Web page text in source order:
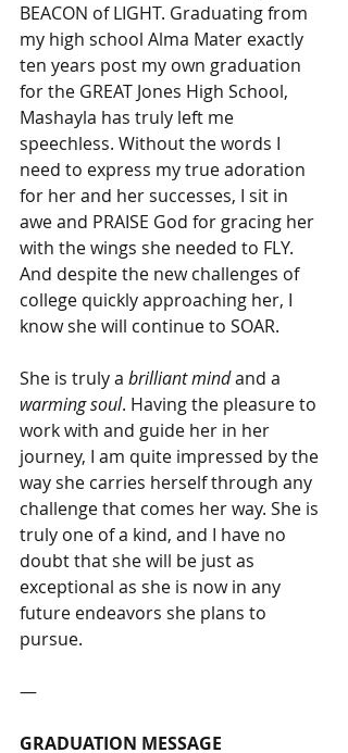
BEACON of LIGHT. Graduating from
my high school Alma Mater exactly
ten years post my own graduation
for the GREAT Jones High School,
Mashayla has truly left me
speechless. Without the words I
need to express my true adoration
for her and her successes, I sit in
awe and PRAISE God for gracing her
with the wings she needed to FLY.
And despite the new challenges of
college quickly approaching her, I
know she will continue to SOAR.
She is truly a brilliant mind and a
warming soul. Having the pleasure to
work with and guide her in her
journey, I am quite impressed by the
way she carries herself through any
challenge that comes her way. She is
truly one of a kind, and I have no
doubt that she will be just as
exceptional as she is now in any
future endeavors she plans to
pursue.
―
GRADUATION MESSAGE